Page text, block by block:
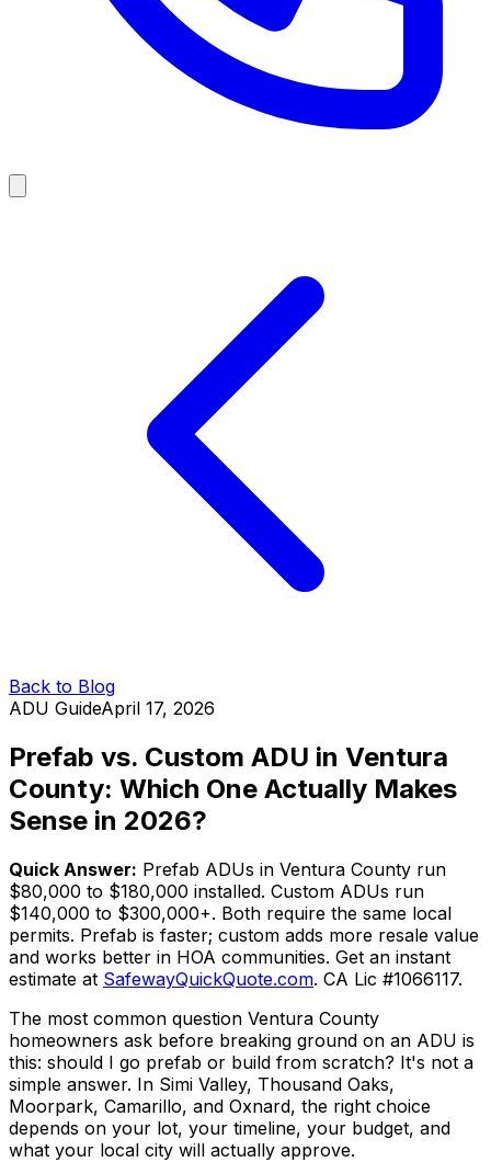
Back to Blog
ADU GuideApril 17, 2026
Prefab vs. Custom ADU in Ventura
County: Which One Actually Makes
Sense in 2026?
Quick Answer: Prefab ADUs in Ventura County run
$80,000 to $180,000 installed. Custom ADUs run
$140,000 to $300,000+. Both require the same local
permits. Prefab is faster; custom adds more resale value
and works better in HOA communities. Get an instant
estimate at SafewayQuickQuote.com. CA Lic #1066117.
The most common question Ventura County
homeowners ask before breaking ground on an ADU is
this: should I go prefab or build from scratch? It's not a
simple answer. In Simi Valley, Thousand Oaks,
Moorpark, Camarillo, and Oxnard, the right choice
depends on your lot, your timeline, your budget, and
what your local city will actually approve.